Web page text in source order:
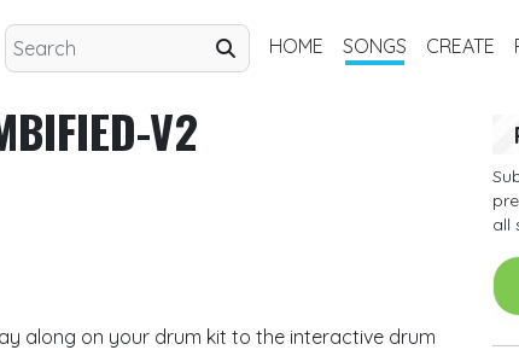
HOME SONGS CREATE
V2
along on your drum kit to the interactive drum
all